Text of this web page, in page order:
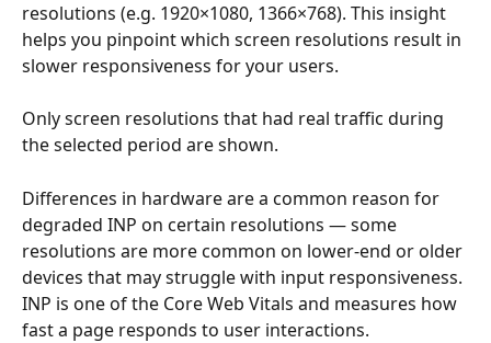
resolutions (e.g. 1920×1080, 1366×768). This insight
helps you pinpoint which screen resolutions result in
slower responsiveness for your users.
Only screen resolutions that had real traffic during
the selected period are shown.
Differences in hardware are a common reason for
degraded INP on certain resolutions — some
resolutions are more common on lower-end or older
devices that may struggle with input responsiveness.
INP is one of the Core Web Vitals and measures how
fast a page responds to user interactions.